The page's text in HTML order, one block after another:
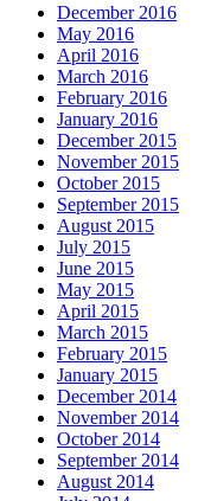
December 2016
May 2016
April 2016
March 2016
February 2016
January 2016
December 2015
November 2015
October 2015
September 2015
August 2015
July 2015
June 2015
May 2015
April 2015
March 2015
February 2015
January 2015
December 2014
November 2014
October 2014
September 2014
August 2014